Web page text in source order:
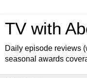
TV with
Daily episode reviews
seasonal awards